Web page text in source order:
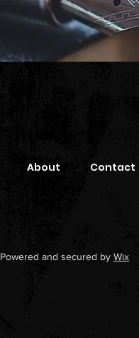
About Contact
Powered and secured by Wix